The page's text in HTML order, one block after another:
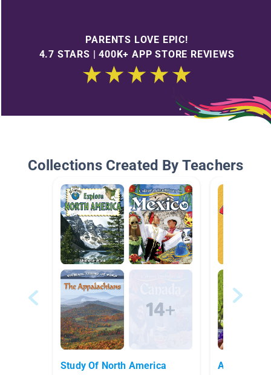
PARENTS LOVE EPIC!
4.7 STARS | 400K+ APP STORE REVIEWS
Collections Created By Teachers
Study Of North America AR 5.0-5.9